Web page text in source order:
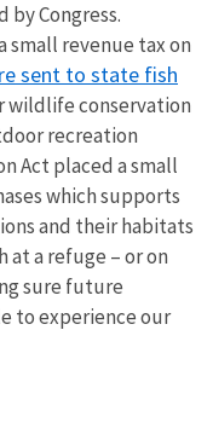
by Congress.
small revenue tax on
sent to state fish
wildlife conservation
recreation
Act placed a small
which supports
and their habitats
at a refuge – or on
sure future
to experience our